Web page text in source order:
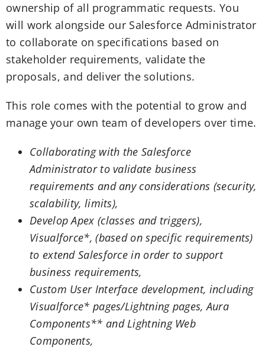
ownership of all programmatic requests. You
will work alongside our Salesforce Administrator
to collaborate on specifications based on
stakeholder requirements, validate the
proposals, and deliver the solutions.
This role comes with the potential to grow and
manage your own team of developers over time.
Collaborating with the Salesforce
Administrator to validate business
requirements and any considerations (security,
scalability, limits),
Develop Apex (classes and triggers),
Visualforce*, (based on specific requirements)
to extend Salesforce in order to support
business requirements,
Custom User Interface development, including
Visualforce* pages/Lightning pages, Aura
Components** and Lightning Web
Components,